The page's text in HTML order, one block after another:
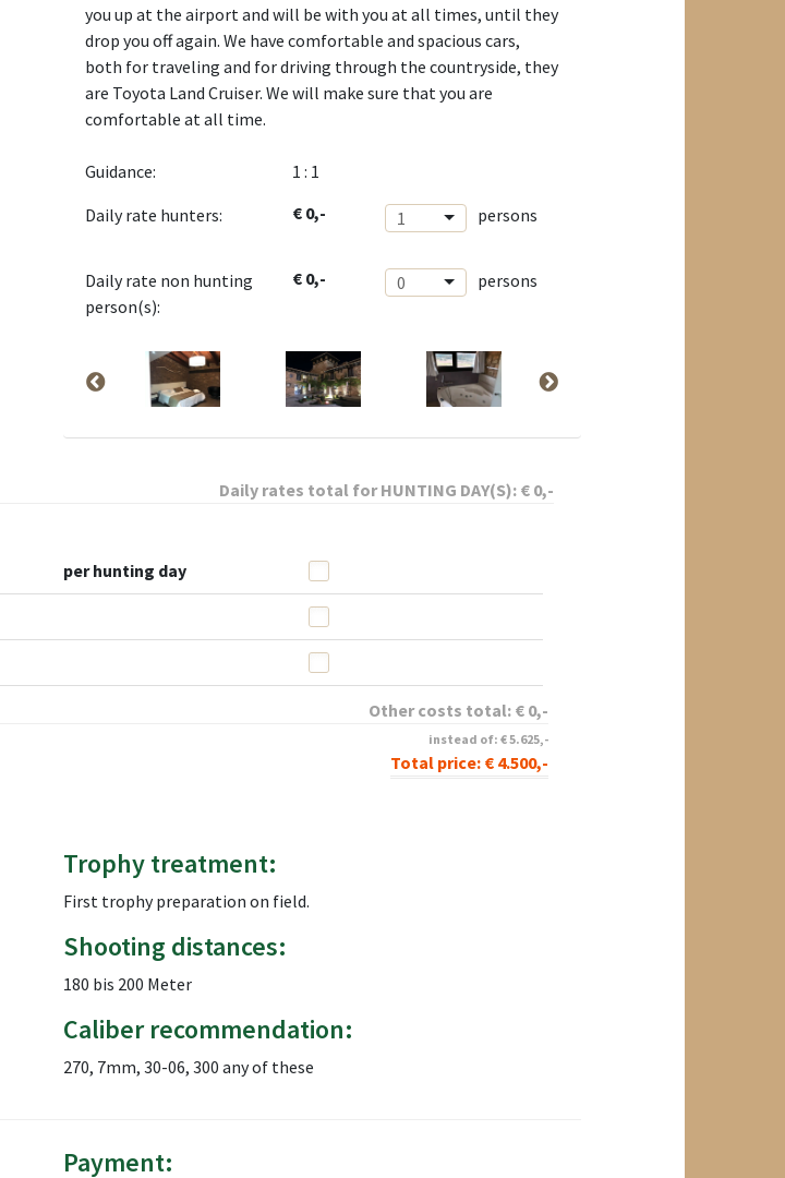
you up at the airport and will be with you at all times, until they
drop you off again. We have comfortable and spacious cars,
both for traveling and for driving through the countryside, they
are Toyota Land Cruiser. We will make sure that you are
comfortable at all time.
Guidance:
1 : 1
Daily rate hunters:
€ 0,- 1 persons
Daily rate non hunting
person(s):
€ 0,- 0 persons
Daily rates total forHUNTING DAY(S): € 0,-
per hunting day
Other costs total: € 0,-
instead of: €5.625,-
Total price: € 4.500,-
Trophy treatment:
First trophy preparation on field.
Shooting distances:
180 bis 200 Meter
Caliber recommendation:
270, 7mm, 30-06, 300 any of these
Payment: